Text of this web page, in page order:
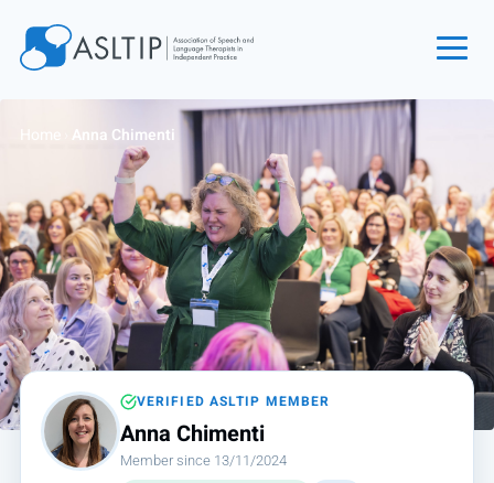
Find an SLT
About
Courses
Events
Jobs
Login
Contact
Home Anna Chimenti
VERIFIED ASLTIP MEMBER
Anna Chimenti
Member since 13/11/2024